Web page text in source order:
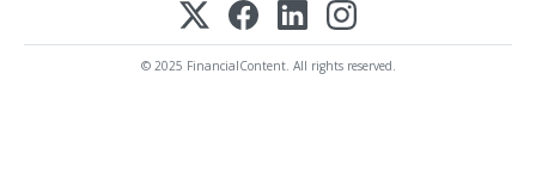
© 2025 FinancialContent. All rights reserved.